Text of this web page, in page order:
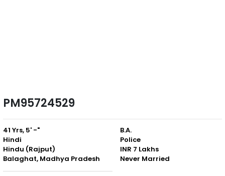
PM95724529
41 Yrs, 5' -"
Hindi
Hindu (Rajput)
Balaghat, Madhya Pradesh
B.A.
Police
INR 7 Lakhs
Never Married